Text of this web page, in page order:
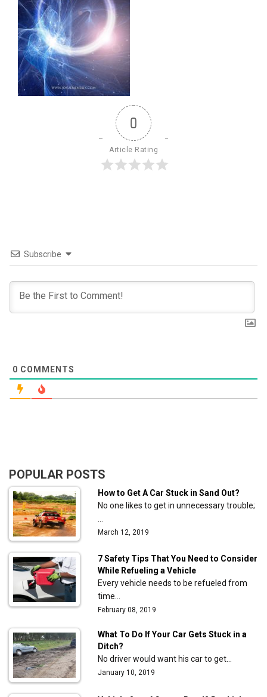
0
Article Rating
Subscribe
0 COMMENTS
POPULAR POSTS
How to Get A Car Stuck in Sand Out?
No one likes to get in unnecessary trouble;
March 12, 2019
7 Safety Tips That You Need to Consider
While Refueling a Vehicle
Every vehicle needs to be refueled from
time…
February 08, 2019
What To Do If Your Car Gets Stuck in a
Ditch?
No driver would want his car to get…
January 10, 2019